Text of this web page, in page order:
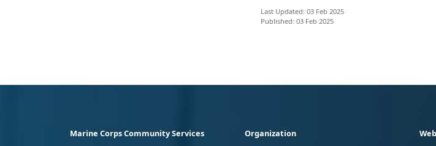
Last Updated: 03 Feb 2025
Published: 03 Feb 2025
Marine Corps Community Services Organization